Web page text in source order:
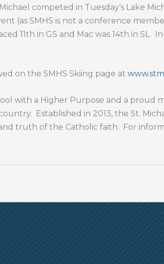
competed in Tuesday’s Lake
(as SMHS is not a conference
11th in GS and Mac was 14th in SL.
on the SMHS Skiing page at
with a Higher Purpose and a
Established in 2013, the St.
truth of the Catholic faith. For